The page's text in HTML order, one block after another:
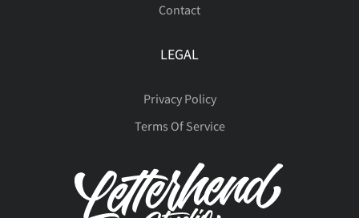
Contact
LEGAL
Privacy Policy
Terms Of Service